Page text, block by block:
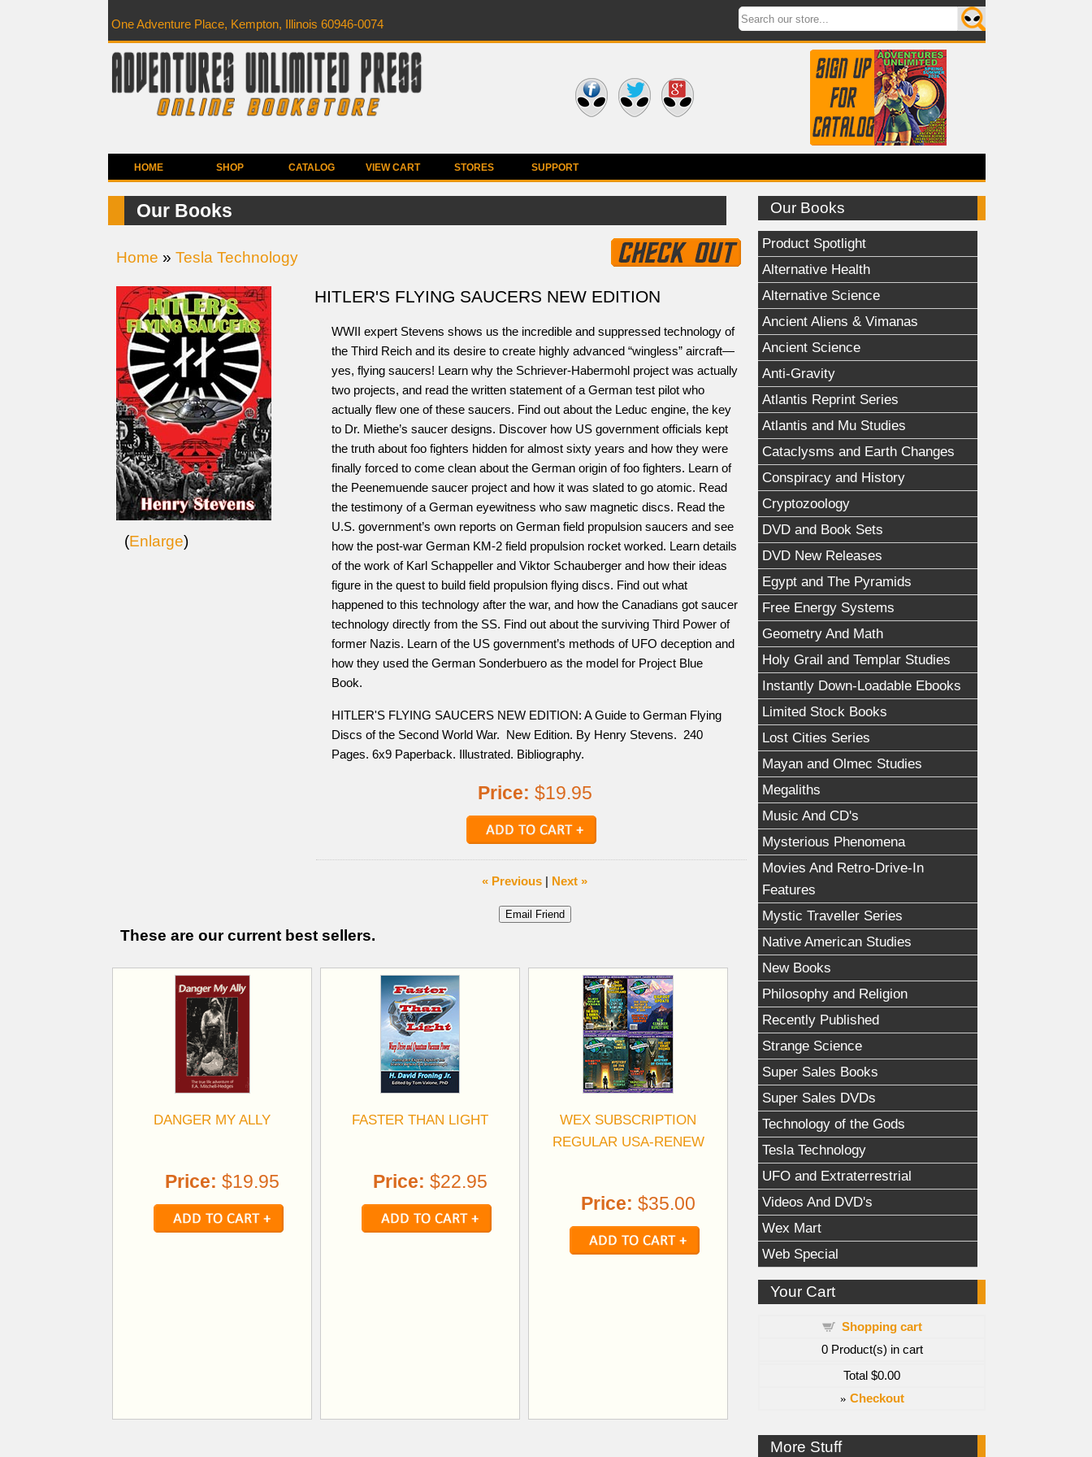
One Adventure Place, Kempton, Illinois 60946-0074
HOME SHOP CATALOG VIEW CART STORES SUPPORT
Our Books
Product Spotlight
Alternative Health
Alternative Science
Ancient Aliens & Vimanas
Ancient Science
Anti-Gravity
Atlantis Reprint Series
Atlantis and Mu Studies
Cataclysms and Earth Changes
Conspiracy and History
Cryptozoology
DVD and Book Sets
DVD New Releases
Egypt and The Pyramids
Free Energy Systems
Geometry And Math
Holy Grail and Templar Studies
Instantly Down-Loadable Ebooks
Limited Stock Books
Lost Cities Series
Mayan and Olmec Studies
Megaliths
Music And CD's
Mysterious Phenomena
Movies And Retro-Drive-In
Features
Mystic Traveller Series
Native American Studies
New Books
Philosophy and Religion
Recently Published
Strange Science
Super Sales Books
Super Sales DVDs
Technology of the Gods
Tesla Technology
UFO and Extraterrestrial
Videos And DVD's
Wex Mart
Web Special
Your Cart
Shopping cart
0Product(s) in cart
Total $0.00
» Checkout
More Stuff
Our Books
Home » Tesla Technology
(Enlarge)
HITLER'S FLYING SAUCERS NEW EDITION
WWII expert Stevens shows us the incredible and suppressed technology of
the Third Reich and its desire to create highly advanced “wingless” aircraft—
yes, flying saucers! Learn why the Schriever-Habermohl project was actually
two projects, and read the written statement of a German test pilot who
actually flew one of these saucers. Find out about the Leduc engine, the key
to Dr. Miethe’s saucer designs. Discover how US government officials kept
the truth about foo fighters hidden for almost sixty years and how they were
finally forced to come clean about the German origin of foo fighters. Learn of
the Peenemuende saucer project and how it was slated to go atomic. Read
the testimony of a German eyewitness who saw magnetic discs. Read the
U.S. government’s own reports on German field propulsion saucers and see
how the post-war German KM-2 field propulsion rocket worked. Learn details
of the work of Karl Schappeller and Viktor Schauberger and how their ideas
figure in the quest to build field propulsion flying discs. Find out what
happened to this technology after the war, and how the Canadians got saucer
technology directly from the SS. Find out about the surviving Third Power of
former Nazis. Learn of the US government’s methods of UFO deception and
how they used the German Sonderbuero as the model for Project Blue
Book.
HITLER'S FLYING SAUCERS NEW EDITION: A Guide to German Flying
Discs of the Second World War. New Edition. By Henry Stevens. 240
Pages. 6x9 Paperback. Illustrated. Bibliography.
Price: $19.95
« Previous | Next »
These are our current best sellers.
DANGER MY ALLY
Price: $19.95
FASTER THAN LIGHT
Price: $22.95
WEX SUBSCRIPTION
REGULAR USA-RENEW
Price: $35.00